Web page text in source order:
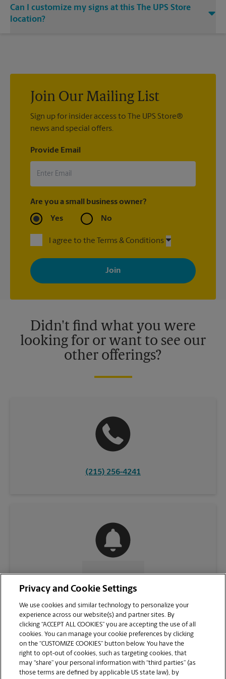
bold statement. Visit your local The UPS Store location for
single or double-sided full color signage options.
Can I customize my signs at this The UPS Store
location?
Join Our Mailing List
Sign up for insider access to The UPS Store®
news and special offers.
Provide Email
Are you a small business owner?
Yes No
I agree to the Terms & Conditions
By signing up, you agree to receive emails from The UPS Store
with news, special offers, promotions and messages tailored to
your interests. You can unsubscribe at any time. See our
privacy policy for more information. Retail locations are
Didn't find what you were
looking for or want to see our
other offerings?
(215) 256-4241
Privacy and Cookie Settings
We use cookies and similar technology to personalize your
experience across our website(s) and partner sites. By
clicking “ACCEPT ALL COOKIES” you are accepting the use of all
cookies. You can manage your cookie preferences by clicking
on the “CUSTOMIZE COOKIES” button below. You have the
right to opt-out of cookies, such as targeting cookies, that
may “share” your personal information with “third parties” (as
those terms are defined by applicable US state law), by